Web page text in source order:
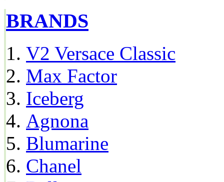
BRANDS
V2 Versace Classic
Max Factor
Iceberg
Agnona
Blumarine
Chanel